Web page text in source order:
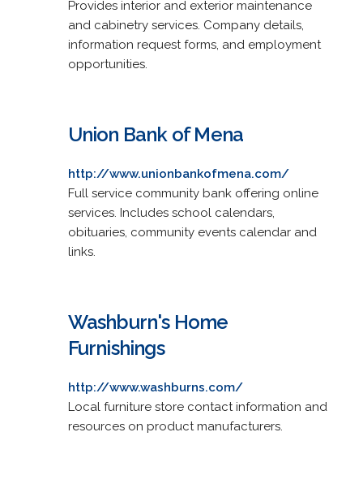
Provides interior and exterior maintenance
and cabinetry services. Company details,
information request forms, and employment
opportunities.
Union Bank of Mena
http://www.unionbankofmena.com/
Full service community bank offering online
services. Includes school calendars,
obituaries, community events calendar and
links.
Washburn's Home
Furnishings
http://www.washburns.com/
Local furniture store contact information and
resources on product manufacturers.